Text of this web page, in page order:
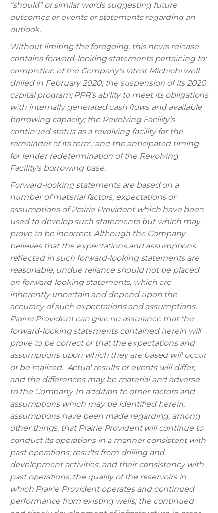
“should” or similar words suggesting future
outcomes or events or statements regarding an
outlook.
Without limiting the foregoing, this news release
contains forward-looking statements pertaining to:
completion of the Company’s latest Michichi well
drilled in February 2020; the suspension of its 2020
capital program; PPR’s ability to meet its obligations
with internally generated cash flows and available
borrowing capacity; the Revolving Facility’s
continued status as a revolving facility for the
remainder of its term; and the anticipated timing
for lender redetermination of the Revolving
Facility’s borrowing base.
Forward-looking statements are based on a
number of material factors, expectations or
assumptions of Prairie Provident which have been
used to develop such statements but which may
prove to be incorrect. Although the Company
believes that the expectations and assumptions
reflected in such forward-looking statements are
reasonable, undue reliance should not be placed
on forward-looking statements, which are
inherently uncertain and depend upon the
accuracy of such expectations and assumptions.
Prairie Provident can give no assurance that the
forward-looking statements contained herein will
prove to be correct or that the expectations and
assumptions upon which they are based will occur
or be realized. Actual results or events will differ,
and the differences may be material and adverse
to the Company. In addition to other factors and
assumptions which may be identified herein,
assumptions have been made regarding, among
other things: that Prairie Provident will continue to
conduct its operations in a manner consistent with
past operations; results from drilling and
development activities, and their consistency with
past operations; the quality of the reservoirs in
which Prairie Provident operates and continued
performance from existing wells; the continued